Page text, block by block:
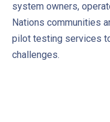
system owners,
Nations communities
pilot testing services
challenges.